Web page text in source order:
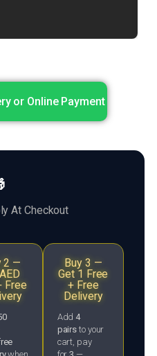
or Online Payment
At Checkout
2 —
Free
Buy 3 —
Get 1 Free
+ Free
Delivery
Add 4
pairs to your
cart, pay